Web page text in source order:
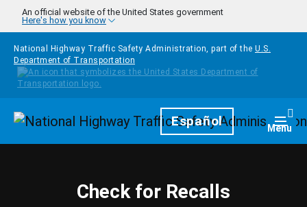
Skip to main content
An official website of the United States government
Here's how you know
National Highway Traffic Safety Administration, part of the U.S.
Department of Transportation
HomepageEspañol Menu
Check for Recalls